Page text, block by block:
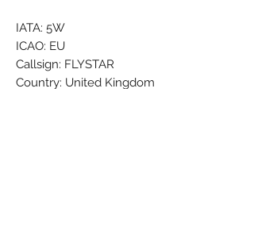
IATA: 5W
ICAO: EU
Callsign: FLYSTAR
Country: United Kingdom